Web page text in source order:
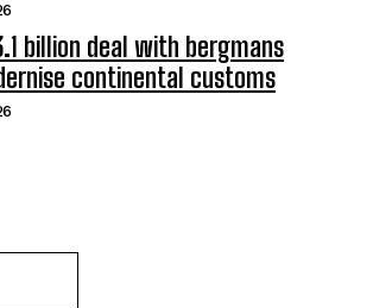
billion deal with bergmans
continental customs